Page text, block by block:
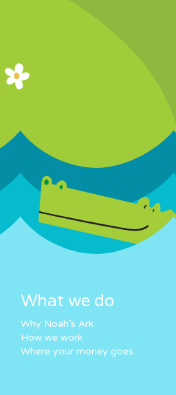
What we do
Why Noah’s Ark
How we work
Where your money goes